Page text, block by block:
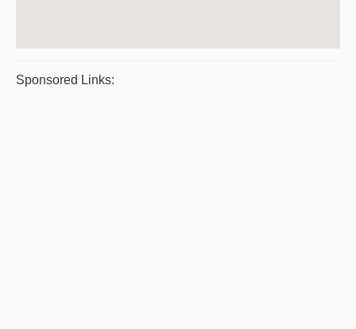
Sponsored Links: